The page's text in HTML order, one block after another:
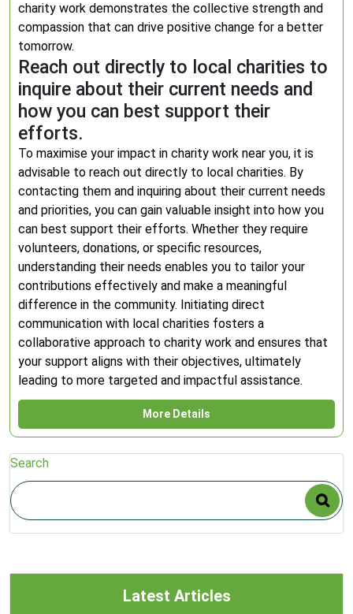
charity work demonstrates the collective strength and
compassion that can drive positive change for a better
tomorrow.
Reach out directly to local charities to
inquire about their current needs and
how you can best support their
efforts.
To maximise your impact in charity work near you, it is
advisable to reach out directly to local charities. By
contacting them and inquiring about their current needs
and priorities, you can gain valuable insight into how you
can best support their efforts. Whether they require
volunteers, donations, or specific resources,
understanding their needs enables you to tailor your
contributions effectively and make a meaningful
difference in the community. Initiating direct
communication with local charities fosters a
collaborative approach to charity work and ensures that
your support aligns with their objectives, ultimately
leading to more targeted and impactful assistance.
More Details
Search
Latest Articles